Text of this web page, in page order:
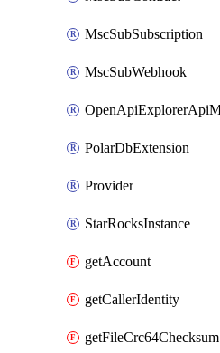
MscSubSubscription
MscSubWebhook
PolarDbExtension
Provider
StarRocksInstance
getAccount
getCallerIdentity
getFileCrc64Checksum